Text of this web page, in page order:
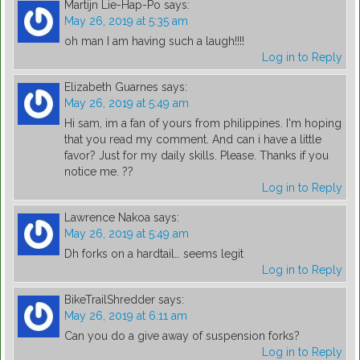
Martijn Lie-Hap-Po says:
May 26, 2019 at 5:35 am
oh man I am having such a laugh!!!!
Log in to Reply
Elizabeth Guarnes says:
May 26, 2019 at 5:49 am
Hi sam, im a fan of yours from philippines. I'm hoping
that you read my comment. And can i have a little
favor? Just for my daily skills. Please. Thanks if you
notice me. ??
Log in to Reply
Lawrence Nakoa says:
May 26, 2019 at 5:49 am
Dh forks on a hardtail… seems legit
Log in to Reply
BikeTrailShredder says:
May 26, 2019 at 6:11 am
Can you do a give away of suspension forks?
Log in to Reply